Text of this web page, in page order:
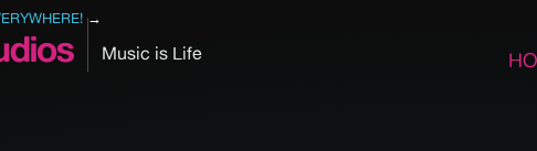
→
Music is Life